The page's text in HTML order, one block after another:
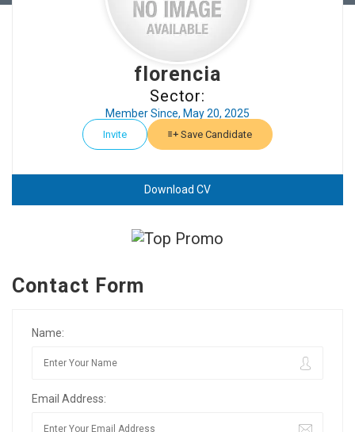
florencia
Sector:
Member Since, May 20, 2025
Invite Save Candidate
Download CV
Contact Form
Name:
Email Address: